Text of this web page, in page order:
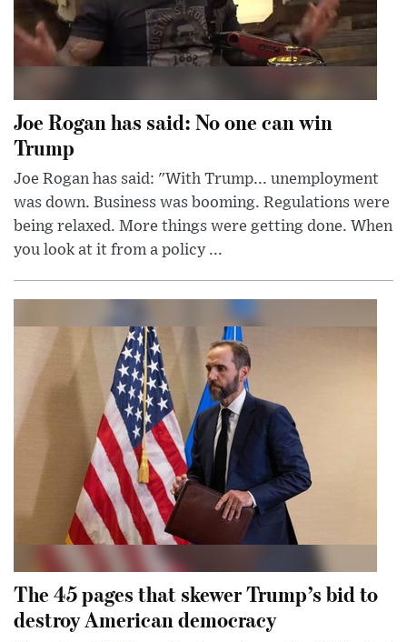
Joe Rogan has said: No one can win
Trump
Joe Rogan has said: "With Trump... unemployment
was down. Business was booming. Regulations were
being relaxed. More things were getting done. When
you look at it from a policy ...
The 45 pages that skewer Trump’s bid to
destroy American democracy